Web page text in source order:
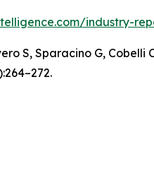
industry-
S, Sparacino G,